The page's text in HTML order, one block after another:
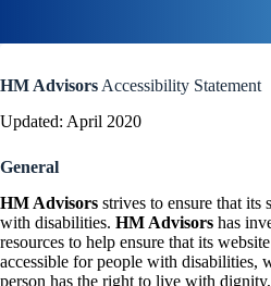
HM Advisors Accessibility Statement
Updated: April 2020
General
HM Advisors strives to ensure that its
with disabilities. HM Advisors has
resources to help ensure that its
accessible for people with disabilities,
person has the right to live with